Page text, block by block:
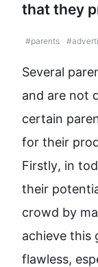
that they
#parents #
Several
and are not
certain
Firstly, in
their
crowd by
achieve this
flawless,